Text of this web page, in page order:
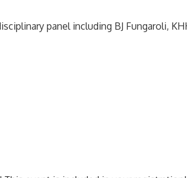
panel including BJ Fungaroli,